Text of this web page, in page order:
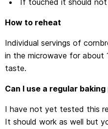
If touched it should not
How to reheat
Individual servings of
in the microwave for about
taste.
Can I use a regular baking
I have not yet tested this
It should work as well but